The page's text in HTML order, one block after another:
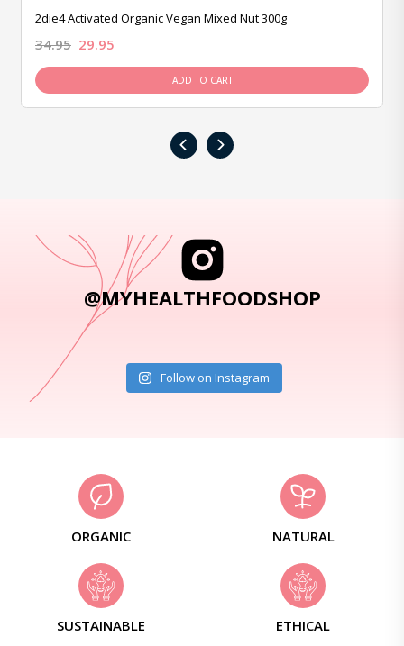
2die4 Activated Organic Vegan Mixed Nut 300g
34.95 29.95
ADD TO CART
‹ ›
@MYHEALTHFOODSHOP
Follow on Instagram
ORGANIC NATURAL
SUSTAINABLE ETHICAL